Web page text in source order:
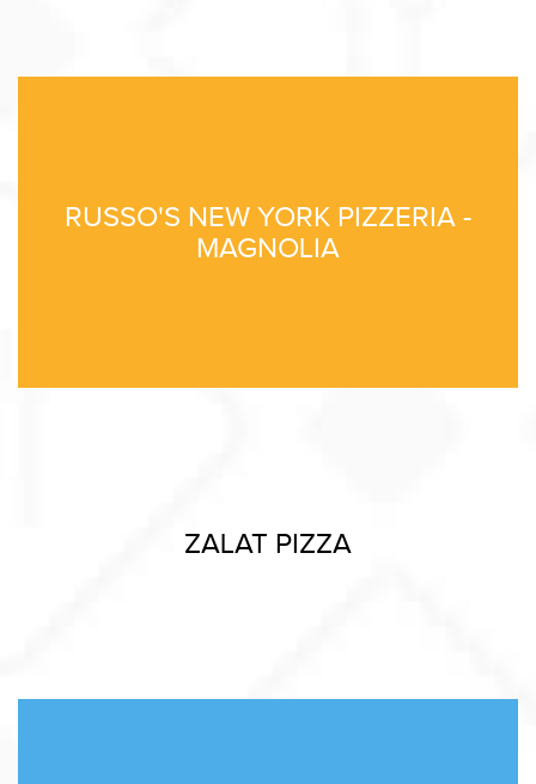
RUSSO'S NEW YORK PIZZERIA -
MAGNOLIA
ZALAT PIZZA